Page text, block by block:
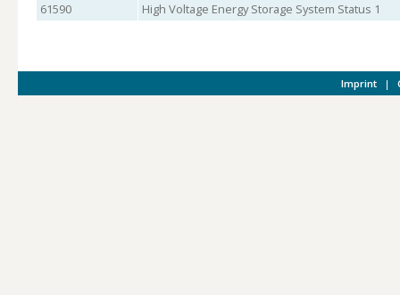
61590
High Voltage Energy Storage System Status 1
Imprint |